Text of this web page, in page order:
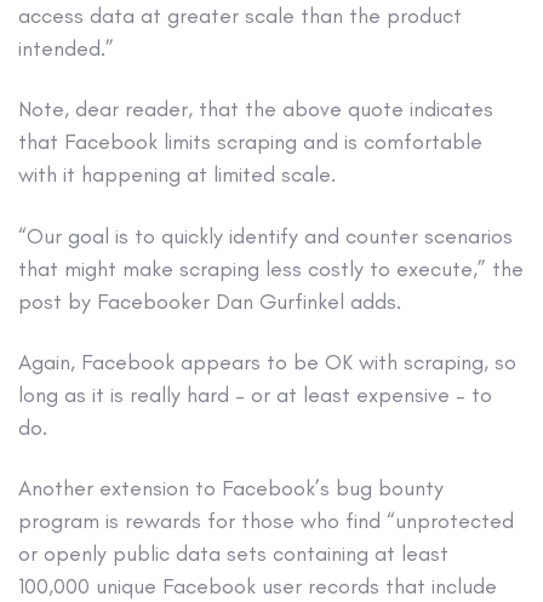
access data at greater scale than the product
intended.”
Note, dear reader, that the above quote indicates
that Facebook limits scraping and is comfortable
with it happening at limited scale.
“Our goal is to quickly identify and counter scenarios
that might make scraping less costly to execute,” the
post by Facebooker Dan Gurfinkel adds.
Again, Facebook appears to be OK with scraping, so
long as it is really hard – or at least expensive – to
do.
Another extension to Facebook’s bug bounty
program is rewards for those who find “unprotected
or openly public data sets containing at least
100,000 unique Facebook user records that include